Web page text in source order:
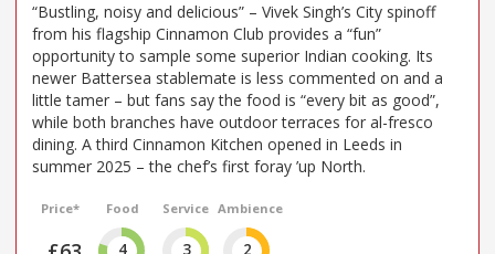
“Bustling, noisy and delicious” – Vivek Singh’s City spinoff
from his flagship Cinnamon Club provides a “fun”
opportunity to sample some superior Indian cooking. Its
newer Battersea stablemate is less commented on and a
little tamer – but fans say the food is “every bit as good”,
while both branches have outdoor terraces for al-fresco
dining. A third Cinnamon Kitchen opened in Leeds in
summer 2025 – the chef’s first foray ’up North.
Price* Food
4
Service
3
Ambience
2